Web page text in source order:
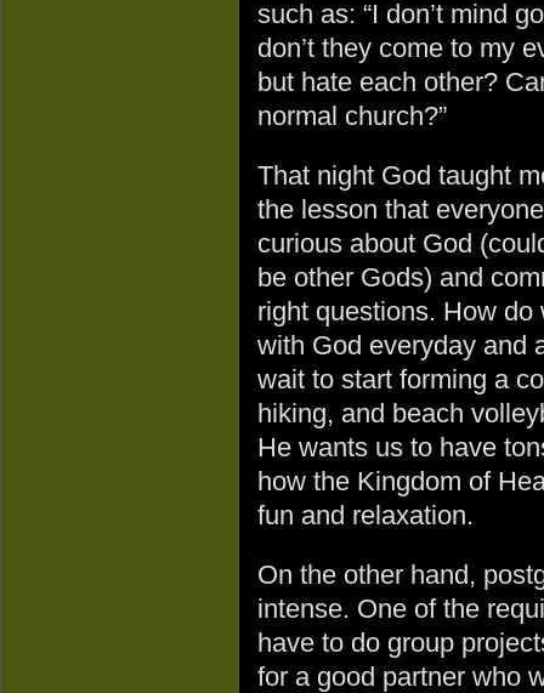
such as: “I don’t mind
don’t they come to my
but hate each other?
normal church?”
That night God taught
the lesson that
curious about God
be other Gods) and
right questions. How
with God everyday and
wait to start forming a
hiking, and beach
He wants us to have
how the Kingdom of
fun and relaxation.
On the other hand,
intense. One of the
have to do group
for a good partner who